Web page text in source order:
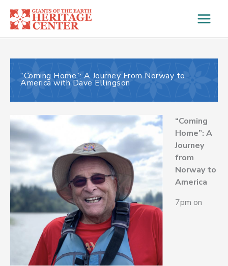
content
“Coming Home”: A Journey From Norway to
America with Dave Ellingson
“Coming
Home”: A
Journey
from
Norway to
America
7pm on